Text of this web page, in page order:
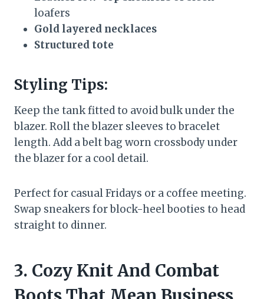
loafers
Gold layered necklaces
Structured tote
Styling Tips:
Keep the tank fitted to avoid bulk under the
blazer. Roll the blazer sleeves to bracelet
length. Add a belt bag worn crossbody under
the blazer for a cool detail.
Perfect for casual Fridays or a coffee meeting.
Swap sneakers for block-heel booties to head
straight to dinner.
3. Cozy Knit And Combat